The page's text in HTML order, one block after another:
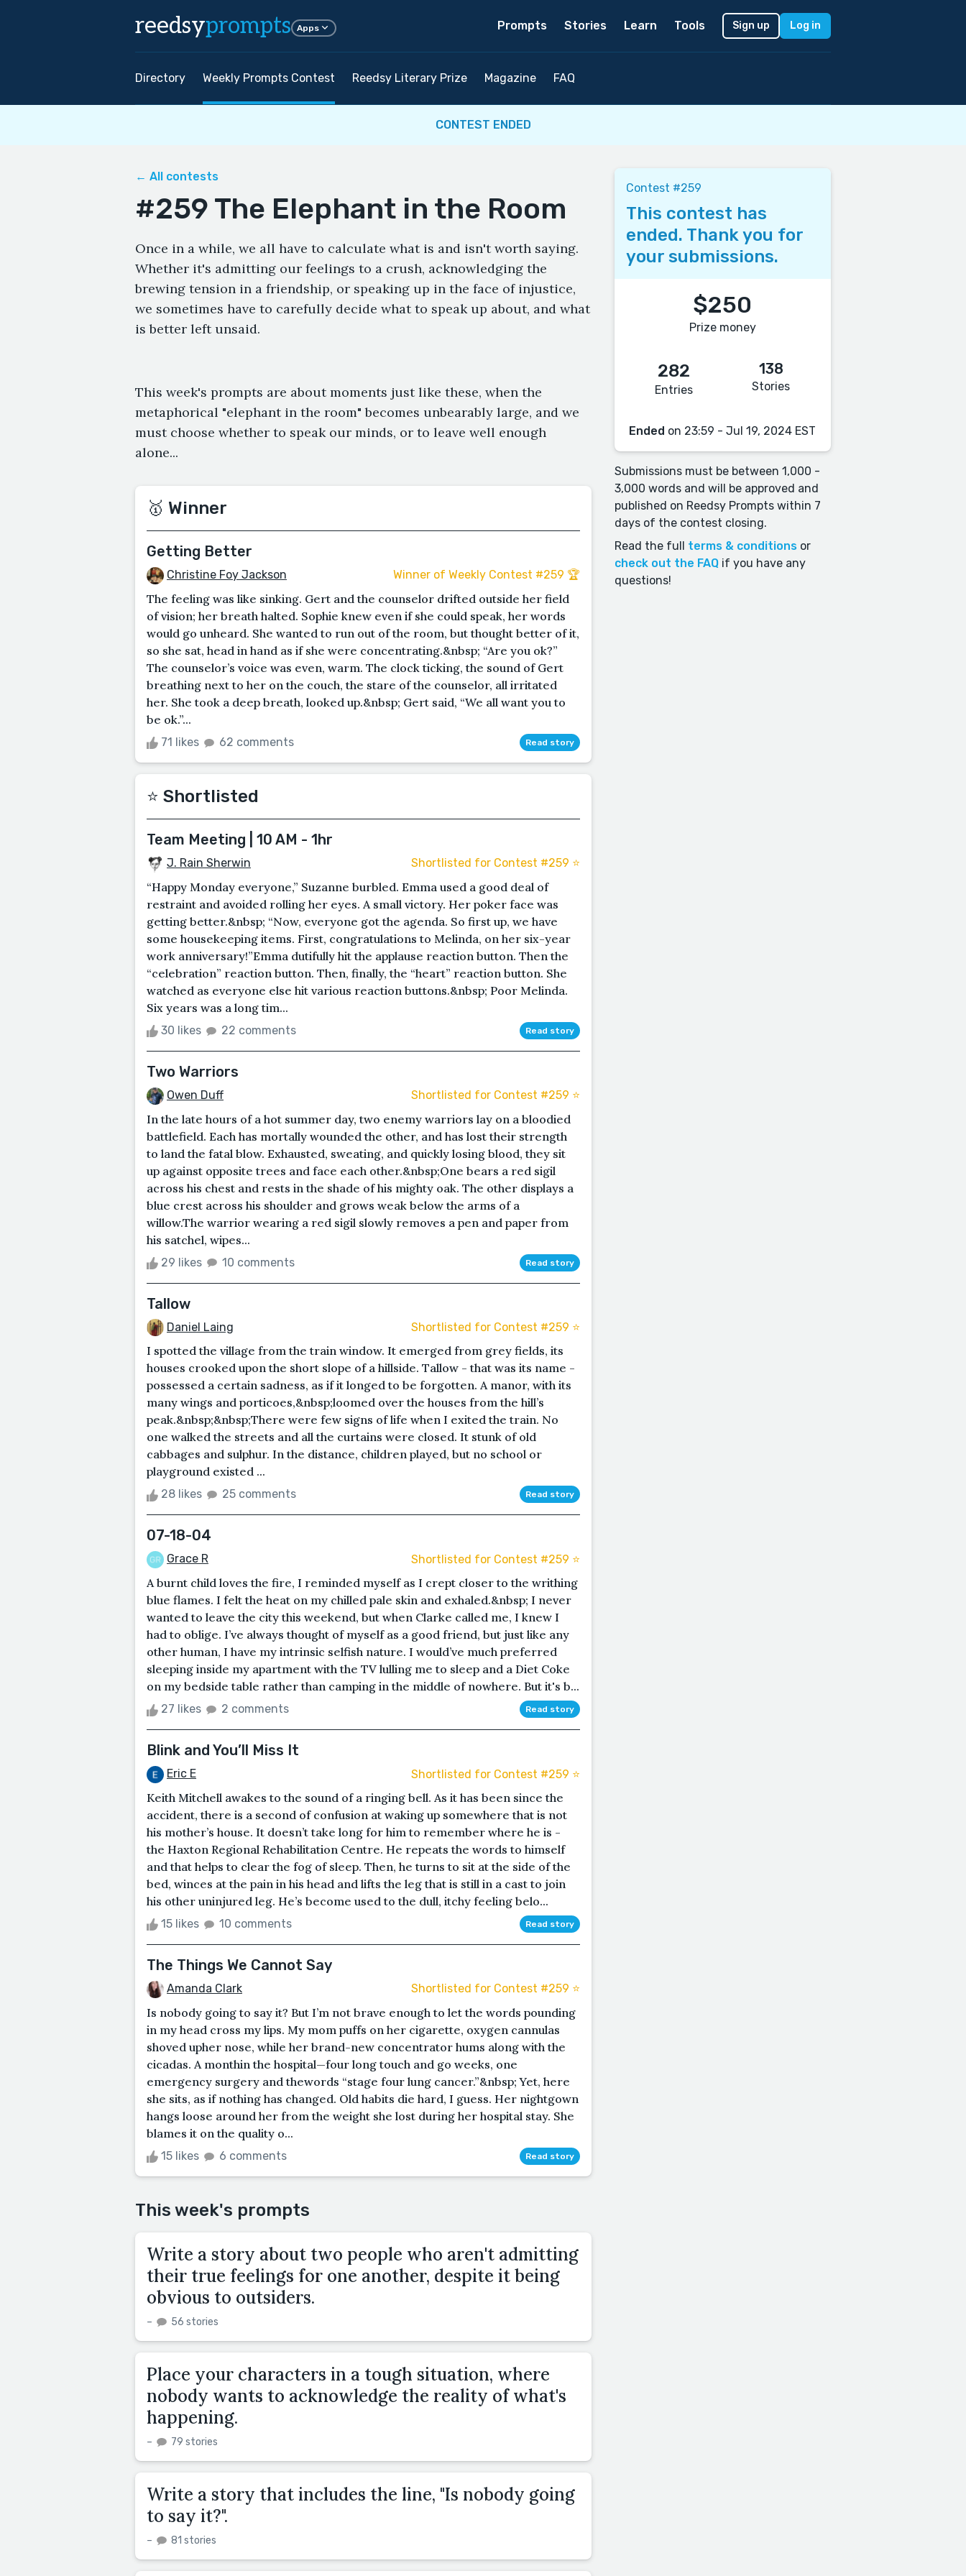
reedsyprompts Apps Prompts Stories Learn Tools Sign up Log in
Directory Weekly Prompts Contest Reedsy Literary Prize Magazine FAQ
CONTEST ENDED
← All contests
#259 The Elephant in the Room
Once in a while, we all have to calculate what is and isn't worth saying.
Whether it's admitting our feelings to a crush, acknowledging the
brewing tension in a friendship, or speaking up in the face of injustice,
we sometimes have to carefully decide what to speak up about, and what
is better left unsaid.
This week's prompts are about moments just like these, when the
metaphorical "elephant in the room" becomes unbearably large, and we
must choose whether to speak our minds, or to leave well enough
alone...
🥇 Winner
Getting Better
Christine Foy Jackson Winner of Weekly Contest #259 🏆
The feeling was like sinking. Gert and the counselor drifted outside her field
of vision; her breath halted. Sophie knew even if she could speak, her words
would go unheard. She wanted to run out of the room, but thought better of it,
so she sat, head in hand as if she were concentrating.&nbsp; “Are you ok?”
The counselor’s voice was even, warm. The clock ticking, the sound of Gert
breathing next to her on the couch, the stare of the counselor, all irritated
her. She took a deep breath, looked up.&nbsp; Gert said, “We all want you to
be ok.”...
71 likes 62 comments Read story
⭐️ Shortlisted
Team Meeting | 10 AM - 1hr
J. Rain Sherwin Shortlisted for Contest #259 ⭐️
“Happy Monday everyone,” Suzanne burbled. Emma used a good deal of
restraint and avoided rolling her eyes. A small victory. Her poker face was
getting better.&nbsp; “Now, everyone got the agenda. So first up, we have
some housekeeping items. First, congratulations to Melinda, on her six-year
work anniversary!”Emma dutifully hit the applause reaction button. Then the
“celebration” reaction button. Then, finally, the “heart” reaction button. She
watched as everyone else hit various reaction buttons.&nbsp; Poor Melinda.
Six years was a long tim...
30 likes 22 comments Read story
Two Warriors
Owen Duff Shortlisted for Contest #259 ⭐️
In the late hours of a hot summer day, two enemy warriors lay on a bloodied
battlefield. Each has mortally wounded the other, and has lost their strength
to land the fatal blow. Exhausted, sweating, and quickly losing blood, they sit
up against opposite trees and face each other.&nbsp;One bears a red sigil
across his chest and rests in the shade of his mighty oak. The other displays a
blue crest across his shoulder and grows weak below the arms of a
willow.The warrior wearing a red sigil slowly removes a pen and paper from
his satchel, wipes...
29 likes 10 comments Read story
Tallow
Daniel Laing Shortlisted for Contest #259 ⭐️
I spotted the village from the train window. It emerged from grey fields, its
houses crooked upon the short slope of a hillside. Tallow - that was its name -
possessed a certain sadness, as if it longed to be forgotten. A manor, with its
many wings and porticoes,&nbsp;loomed over the houses from the hill’s
peak.&nbsp;&nbsp;There were few signs of life when I exited the train. No
one walked the streets and all the curtains were closed. It stunk of old
cabbages and sulphur. In the distance, children played, but no school or
playground existed ...
28 likes 25 comments Read story
07-18-04
Grace R Shortlisted for Contest #259 ⭐️
A burnt child loves the fire, I reminded myself as I crept closer to the writhing
blue flames. I felt the heat on my chilled pale skin and exhaled.&nbsp; I never
wanted to leave the city this weekend, but when Clarke called me, I knew I
had to oblige. I’ve always thought of myself as a good friend, but just like any
other human, I have my intrinsic selfish nature. I would’ve much preferred
sleeping inside my apartment with the TV lulling me to sleep and a Diet Coke
on my bedside table rather than camping in the middle of nowhere. But it's b...
27 likes 2 comments Read story
Blink and You’ll Miss It
Eric E Shortlisted for Contest #259 ⭐️
Keith Mitchell awakes to the sound of a ringing bell. As it has been since the
accident, there is a second of confusion at waking up somewhere that is not
his mother’s house. It doesn’t take long for him to remember where he is -
the Haxton Regional Rehabilitation Centre. He repeats the words to himself
and that helps to clear the fog of sleep. Then, he turns to sit at the side of the
bed, winces at the pain in his head and lifts the leg that is still in a cast to join
his other uninjured leg. He’s become used to the dull, itchy feeling belo...
15 likes 10 comments Read story
The Things We Cannot Say
Amanda Clark Shortlisted for Contest #259 ⭐️
Is nobody going to say it? But I’m not brave enough to let the words pounding
in my head cross my lips. My mom puffs on her cigarette, oxygen cannulas
shoved upher nose, while her brand-new concentrator hums along with the
cicadas. A monthin the hospital—four long touch and go weeks, one
emergency surgery and thewords “stage four lung cancer.”&nbsp; Yet, here
she sits, as if nothing has changed. Old habits die hard, I guess. Her nightgown
hangs loose around her from the weight she lost during her hospital stay. She
blames it on the quality o...
15 likes 6 comments Read story
This week's prompts
Write a story about two people who aren't admitting
their true feelings for one another, despite it being
obvious to outsiders.
– 56 stories
Place your characters in a tough situation, where
nobody wants to acknowledge the reality of what's
happening.
– 79 stories
Write a story that includes the line, "Is nobody going
to say it?".
– 81 stories
Contest #259
This contest has
ended. Thank you for
your submissions.
$250
Prize money
282
Entries
138
Stories
Ended on 23:59 - Jul 19, 2024 EST
Submissions must be between 1,000 -
3,000 words and will be approved and
published on Reedsy Prompts within 7
days of the contest closing.
Read the full terms & conditionsor
check out the FAQif you have any
questions!